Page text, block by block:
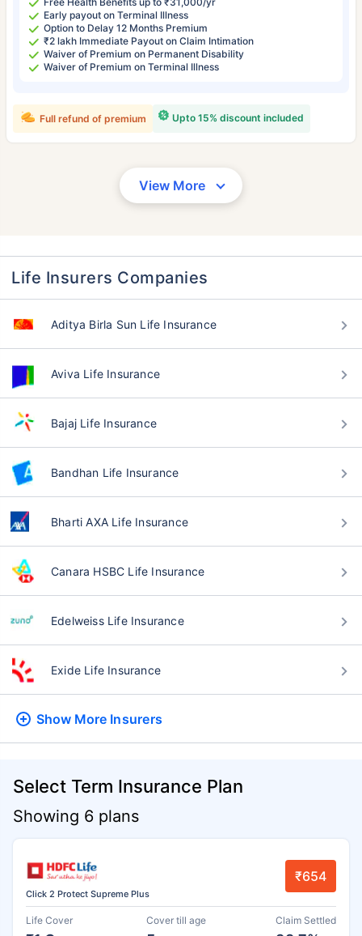
Early payout on Terminal Illness
Option to Delay 12 Months Premium
₹2 lakh Immediate Payout on Claim Intimation
Waiver of Premium on Permanent Disability
Waiver of Premium on Terminal Illness
Upto 15% discount included
Full refund of premium
View More
Life Insurers Companies
Aditya Birla Sun Life Insurance
Aviva Life Insurance
Bajaj Life Insurance
Bandhan Life Insurance
Bharti AXA Life Insurance
Canara HSBC Life Insurance
Edelweiss Life Insurance
Exide Life Insurance
Show More Insurers
Select Term Insurance Plan
Showing 6 plans
Click 2 Protect Supreme Plus
₹654
Life Cover Cover till age Claim Settled